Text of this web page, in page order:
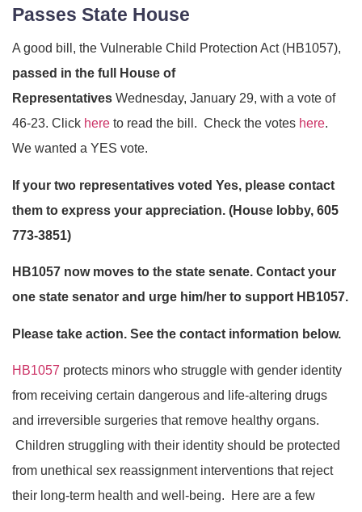
Passes State House
A good bill, the Vulnerable Child Protection Act (HB1057),
passed in the full House of
Representatives Wednesday, January 29, with a vote of
46-23. Click here to read the bill. Check the votes here.
We wanted a YES vote.
If your two representatives voted Yes, please contact
them to express your appreciation. (House lobby, 605
773-3851)
HB1057 now moves to the state senate. Contact your
one state senator and urge him/her to support HB1057.
Please take action. See the contact information below.
HB1057 protects minors who struggle with gender identity
from receiving certain dangerous and life-altering drugs
and irreversible surgeries that remove healthy organs.
Children struggling with their identity should be protected
from unethical sex reassignment interventions that reject
their long-term health and well-being. Here are a few